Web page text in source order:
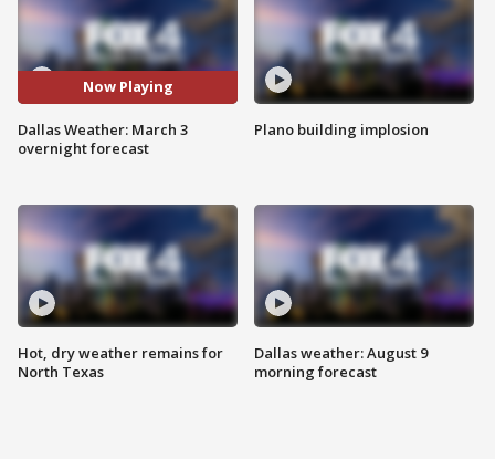
Now Playing
Dallas Weather: March 3
overnight forecast
Hot, dry weather remains for
North Texas
Plano building implosion
Dallas weather: August 9
morning forecast